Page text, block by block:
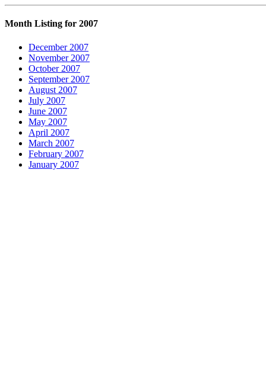
Month Listing for 2007
December 2007
November 2007
October 2007
September 2007
August 2007
July 2007
June 2007
May 2007
April 2007
March 2007
February 2007
January 2007